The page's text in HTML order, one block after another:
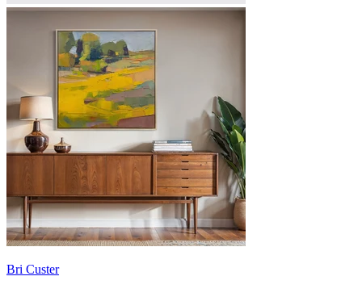
Bri Custer